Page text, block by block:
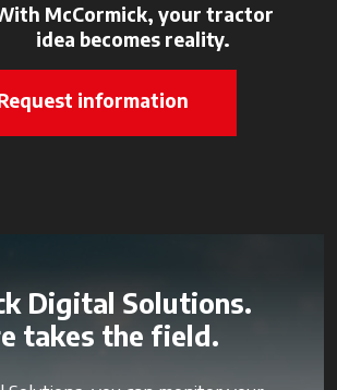
McCormick, your tractor
idea becomes reality.
information
Digital Solutions.
takes the field.